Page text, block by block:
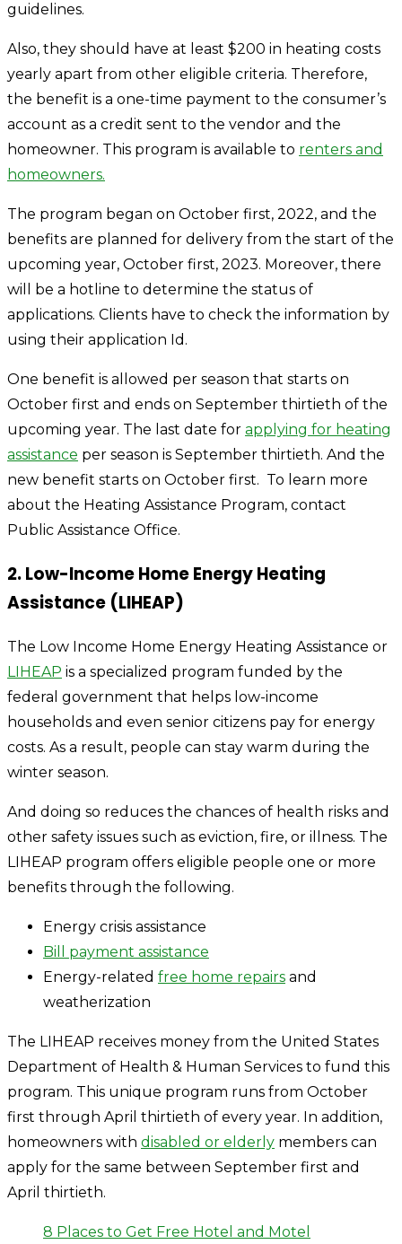
guidelines.
Also, they should have at least $200 in heating costs
yearly apart from other eligible criteria. Therefore,
the benefit is a one-time payment to the consumer’s
account as a credit sent to the vendor and the
homeowner. This program is available to renters and
homeowners.
The program began on October first, 2022, and the
benefits are planned for delivery from the start of the
upcoming year, October first, 2023. Moreover, there
will be a hotline to determine the status of
applications. Clients have to check the information by
using their application Id.
One benefit is allowed per season that starts on
October first and ends on September thirtieth of the
upcoming year. The last date for applying for heating
assistance per season is September thirtieth. And the
new benefit starts on October first. To learn more
about the Heating Assistance Program, contact
Public Assistance Office.
2. Low-Income Home Energy Heating
Assistance (LIHEAP)
The Low Income Home Energy Heating Assistance or
LIHEAP is a specialized program funded by the
federal government that helps low-income
households and even senior citizens pay for energy
costs. As a result, people can stay warm during the
winter season.
And doing so reduces the chances of health risks and
other safety issues such as eviction, fire, or illness. The
LIHEAP program offers eligible people one or more
benefits through the following.
Energy crisis assistance
Bill payment assistance
Energy-related free home repairs and
weatherization
The LIHEAP receives money from the United States
Department of Health & Human Services to fund this
program. This unique program runs from October
first through April thirtieth of every year. In addition,
homeowners with disabled or elderly members can
apply for the same between September first and
April thirtieth.
8 Places to Get Free Hotel and Motel